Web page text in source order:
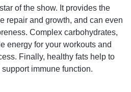
of the show. It provides the
repair and growth, and can even
Complex carbohydrates,
energy for your workouts and
Finally, healthy fats help to
immune function.